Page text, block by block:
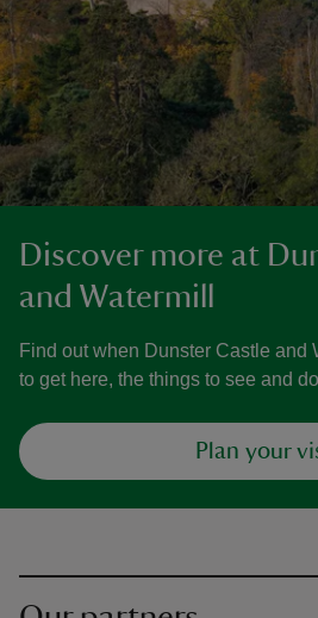
Discover more at
and Watermill
Find out when Dunster Castle and
to get here, the things to see and
Plan your